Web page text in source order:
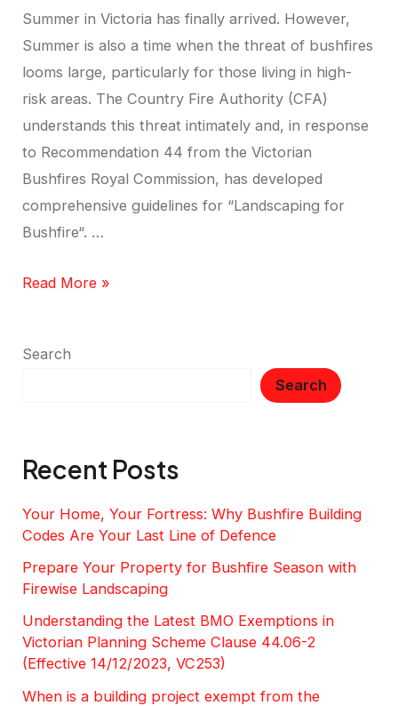
Summer in Victoria has finally arrived. However,
Summer is also a time when the threat of bushfires
looms large, particularly for those living in high-
risk areas. The Country Fire Authority (CFA)
understands this threat intimately and, in response
to Recommendation 44 from the Victorian
Bushfires Royal Commission, has developed
comprehensive guidelines for “Landscaping for
Bushfire“. …
Read More »
Search
Search
Recent Posts
Your Home, Your Fortress: Why Bushfire Building
Codes Are Your Last Line of Defence
Prepare Your Property for Bushfire Season with
Firewise Landscaping
Understanding the Latest BMO Exemptions in
Victorian Planning Scheme Clause 44.06-2
(Effective 14/12/2023, VC253)
When is a building project exempt from the